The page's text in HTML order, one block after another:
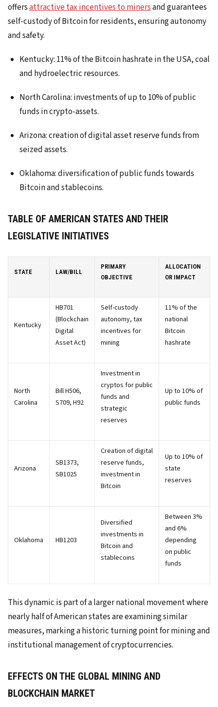
offersattractive tax incentives to minersand guarantees
self-custody of Bitcoin for residents, ensuring autonomy
and safety.
Kentucky: 11% of the Bitcoin hashrate in the USA, coal
and hydroelectric resources.
North Carolina: investments of up to 10% of public
funds in crypto-assets.
Arizona: creation of digital asset reserve funds from
seized assets.
Oklahoma: diversification of public funds towards
Bitcoin and stablecoins.
TABLE OF AMERICAN STATES AND THEIR
LEGISLATIVE INITIATIVES
STATE LAW/BILL
PRIMARY
OBJECTIVE
ALLOCATION
OR IMPACT
Kentucky
HB701
(Blockchain
Digital
Asset Act)
Self-custody
autonomy, tax
incentives for
mining
11% of the
national
Bitcoin
hashrate
North
Carolina
Bill H506,
S709, H92
Investment in
cryptos for public
funds and
strategic
reserves
Up to 10% of
public funds
Arizona
SB1373,
SB1025
Creation of digital
reserve funds,
investment in
Bitcoin
Up to 10% of
state
reserves
Oklahoma HB1203
Diversified
investments in
Bitcoin and
stablecoins
Between 3%
and 6%
depending
on public
funds
This dynamic is part of a larger national movement where
nearly half of American states are examining similar
measures, marking a historic turning point for mining and
institutional management of cryptocurrencies.
EFFECTS ON THE GLOBAL MINING AND
BLOCKCHAIN MARKET